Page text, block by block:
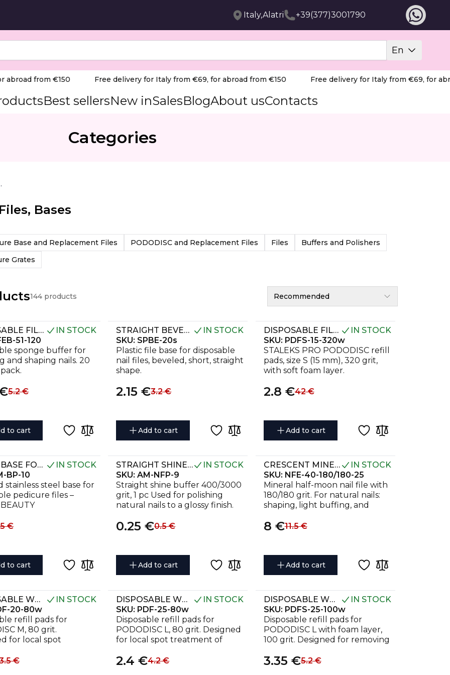
Italy,Alatri +39(377)3001790
En
from €150 Free delivery for Italy from €69, for abroad from €150 Free delivery for Italy from €69, for
Best sellersNew inSalesBlogAbout usContacts
Categories
Bases
Bases
Base and Replacement Files PODODISC and Replacement Files Files
Buffers and Polishers
Grates
144 products Recommended
DISPOSABLE FILES-SPONGES FOR SHORT NAIL FILE EXPERT 51 120 GRIT (20 PCS)
IN STOCK
51-120
sponge buffer for
and shaping nails. 20
5.2€
to cart
STRAIGHT BEVELED PLASTIC BASE FOR NAIL FILE EXPERT 20S (130 MM)
IN STOCK
SKU: SPBE-20s
Plastic file base for disposable
nail files, beveled, short, straight
shape.
2.15 €3.2€
Add to cart
DISPOSABLE FILES ON A SOFT FOAM LAYER FOR PEDICURE DISC PODODISC S EXPERT 320 GRIT (50 PCS)
IN STOCK
SKU: PDFS-15-320w
STALEKS PRO PODODISC refill
pads, size S (15 mm), 320 grit,
with soft foam layer.
2.8 €42€
Add to cart
METAL BASE FOR PEDICURE GRATER AMOREBEAUTY 10
IN STOCK
BP-10
stainless steel base for
pedicure files –
€
to cart
STRAIGHT SHINE 9 MM, 400/3000 GRIT (1 PC)
IN STOCK
SKU: AM-NFP-9
Straight shine buffer 400/3000
grit, 1 pc Used for polishing
natural nails to a glossy finish.
0.25 €0.5€
Add to cart
CRESCENT MINERAL NAIL FILE EXPERT 40 180/180 GRIT (25 PCS)
IN STOCK
SKU: NFE-40-180/180-25
Mineral half-moon nail file with
180/180 grit. For natural nails:
shaping, light buffing, and
25 pcs.
8 €11.5€
Add to cart
DISPOSABLE WHITE FILES FOR PEDICURE DISC PODODISC M EXPERT 80 GRIT (50 PCS)
IN STOCK
20-80w
refill pads for
M, 80 grit.
for local spot
skin.
€
DISPOSABLE WHITE FILES FOR PEDICURE DISC PODODISC L EXPERT 80 GRIT (50 PCS)
IN STOCK
SKU: PDF-25-80w
Disposable refill pads for
PODODISC L, 80 grit. Designed
for local spot treatment of
2.4 €4.2€
DISPOSABLE WHITE FILES ON SOFT FOAM LAYER FOR PEDICURE DISC PODODISC L EXPERT 100 GRIT (50 PCS)
IN STOCK
SKU: PDFS-25-100w
Disposable refill pads for
PODODISC L with foam layer,
100 grit. Designed for removing
3.35 €5.2€